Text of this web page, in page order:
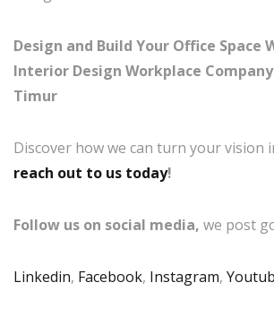
Design and Build Your Office Space
Interior Design Workplace
Timur
Discover how we can turn your
reach out to us today!
Follow us on social media, we post
Linkedin, Facebook, Instagram,